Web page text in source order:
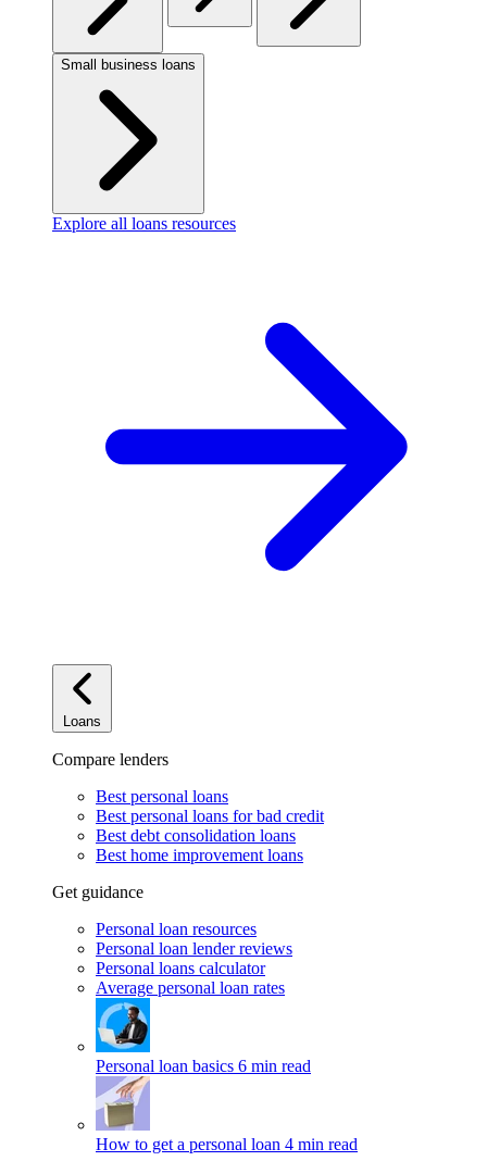
Small business loans
Explore all loans resources
Loans
Compare lenders
Best personal loans
Best personal loans for bad credit
Best debt consolidation loans
Best home improvement loans
Get guidance
Personal loan resources
Personal loan lender reviews
Personal loans calculator
Average personal loan rates
Personal loan basics 6 min read
How to get a personal loan 4 min read